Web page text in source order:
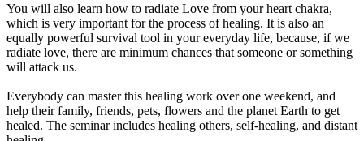
You will also learn how to radiate Love from your heart chakra,
which is very important for the process of healing. It is also an
equally powerful survival tool in your everyday life, because, if we
radiate love, there are minimum chances that someone or something
will attack us.
Everybody can master this healing work over one weekend, and
help their family, friends, pets, flowers and the planet Earth to get
healed. The seminar includes healing others, self-healing, and distant